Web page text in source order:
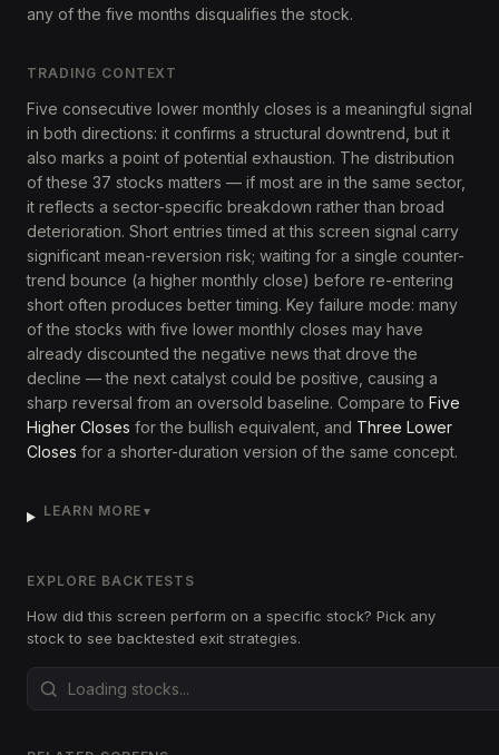
any of the five months disqualifies the stock.
TRADING CONTEXT
Five consecutive lower monthly closes is a meaningful signal
in both directions: it confirms a structural downtrend, but it
also marks a point of potential exhaustion. The distribution
of these 37 stocks matters — if most are in the same sector,
it reflects a sector-specific breakdown rather than broad
deterioration. Short entries timed at this screen signal carry
significant mean-reversion risk; waiting for a single counter-
trend bounce (a higher monthly close) before re-entering
short often produces better timing. Key failure mode: many
of the stocks with five lower monthly closes may have
already discounted the negative news that drove the
decline — the next catalyst could be positive, causing a
sharp reversal from an oversold baseline. Compare to Five
Higher Closes for the bullish equivalent, and Three Lower
Closes for a shorter-duration version of the same concept.
LEARN MORE ▼
EXPLORE BACKTESTS
How did this screen perform on a specific stock? Pick any
stock to see backtested exit strategies.